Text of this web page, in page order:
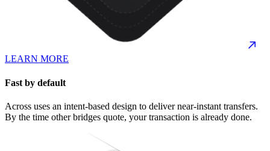
LEARN MORE
Fast by default
Across uses an intent-based design to deliver near-instant transfers.
By the time other bridges quote, your transaction is already done.